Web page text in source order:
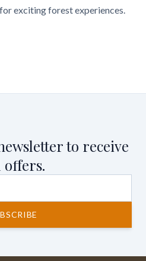
exciting forest experiences.
to receive
offers.